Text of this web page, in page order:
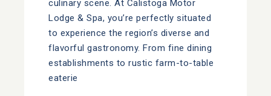
culinary scene. At Calistoga Motor
Lodge & Spa, you’re perfectly situated
to experience the region’s diverse and
flavorful gastronomy. From fine dining
establishments to rustic farm-to-table
eaterie